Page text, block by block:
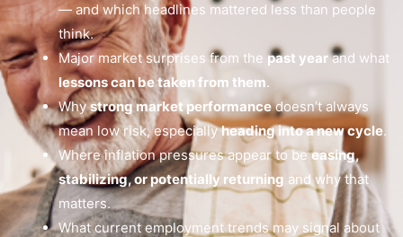
— and which headlines mattered less than people
think.
Major market surprises from the past yearand what
lessons can be taken from them.
Whystrong market performancedoesn’t always
mean low risk, especiallyheading into a new cycle.
Where inflation pressures appear to beeasing,
stabilizing, or potentially returning and why that
matters.
What current employment trends may signal about